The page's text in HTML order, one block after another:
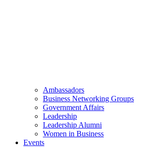
Ambassadors
Business Networking Groups
Government Affairs
Leadership
Leadership Alumni
Women in Business
Events